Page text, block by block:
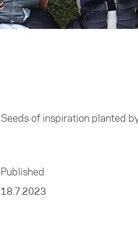
Seeds of inspiration planted
Published
18.7.2023